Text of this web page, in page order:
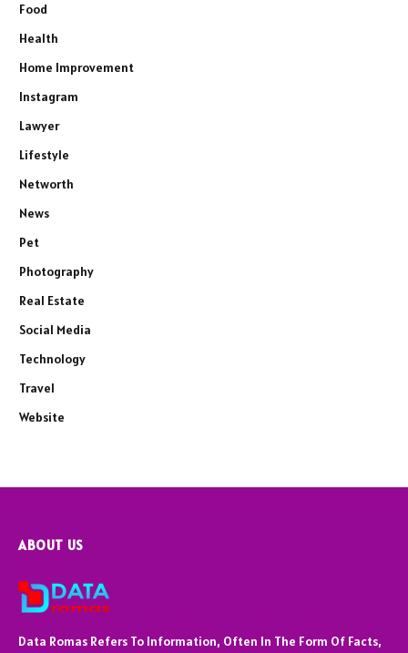
Food
Health
Home Improvement
Instagram
Lawyer
Lifestyle
Networth
News
Pet
Photography
Real Estate
Social Media
Technology
Travel
Website
ABOUT US
Data Romas Refers To Information, Often In The Form Of Facts,